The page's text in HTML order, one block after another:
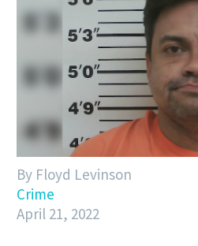
By Floyd Levinson
Crime
April 21, 2022